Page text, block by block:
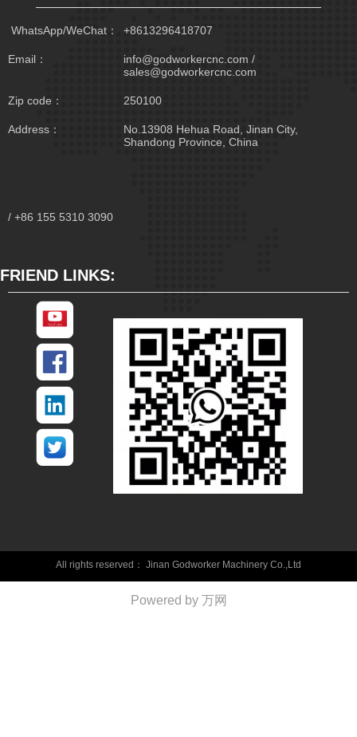
FRIEND LINKS:
WhatsApp/WeChat： +8613296418707
Email：
info@godworkercnc.com /
sales@godworkercnc.com
Zip code： 250100
Address：
No.13908 Hehua Road, Jinan City,
Shandong Province, China
/ +86 155 5310 3090
All rights reserved： Jinan Godworker Machinery Co.,Ltd
Powered by 万网